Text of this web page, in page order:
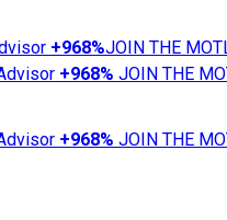
+968%JOIN THE
+968% JOIN THE
+968% JOIN THE